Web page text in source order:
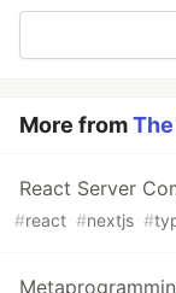
More from
React Server
#react #nextjs #